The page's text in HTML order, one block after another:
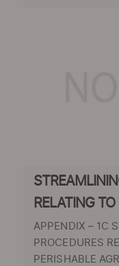
RELATING TO
APPENDIX – 1C
PROCEDURES
PERISHABLE